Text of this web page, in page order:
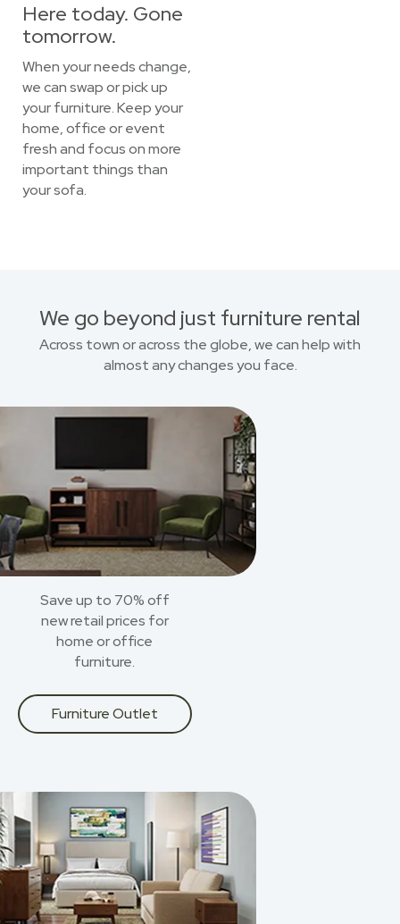
Here today. Gone
tomorrow.
When your needs change,
we can swap or pick up
your furniture. Keep your
home, office or event
fresh and focus on more
important things than
your sofa.
We go beyond just furniture rental
Across town or across the globe, we can help with
almost any changes you face.
Save up to 70% off
new retail prices for
home or office
furniture.
Furniture Outlet